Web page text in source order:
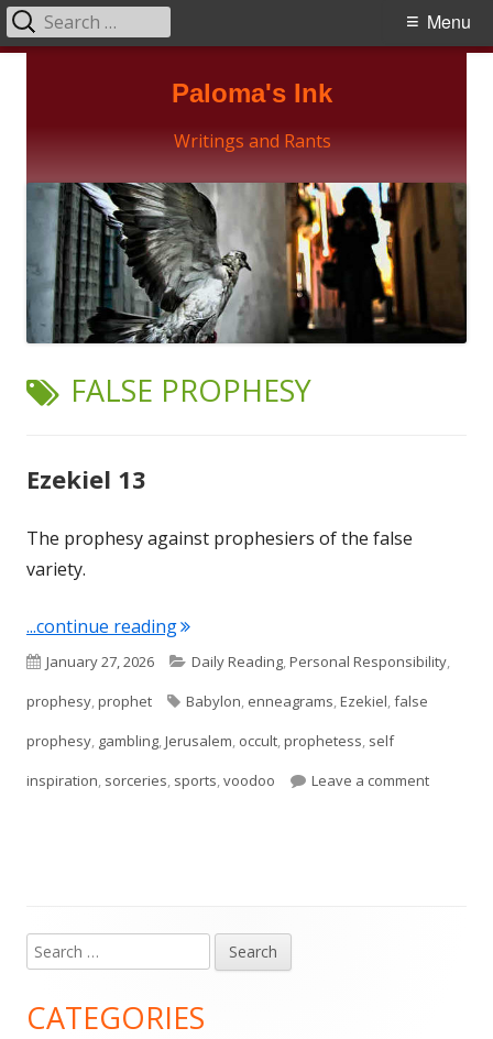
Paloma's Ink
Writings and Rants
Primary
Menu
Search
for:
TAG:
FALSE PROPHESY
Ezekiel 13
The prophesy against prophesiers of the false
variety.
...continue reading"Ezekiel 13"
Published
on
January 27, 2026 Categories
Daily Reading,Personal Responsibility,
prophesy,prophet Tags
Babylon, enneagrams,Ezekiel,false
prophesy, gambling,Jerusalem, occult,prophetess, self
inspiration, sorceries, sports,voodoo Leave a commenton
Main
Sidebar
Search
for:
CATEGORIES